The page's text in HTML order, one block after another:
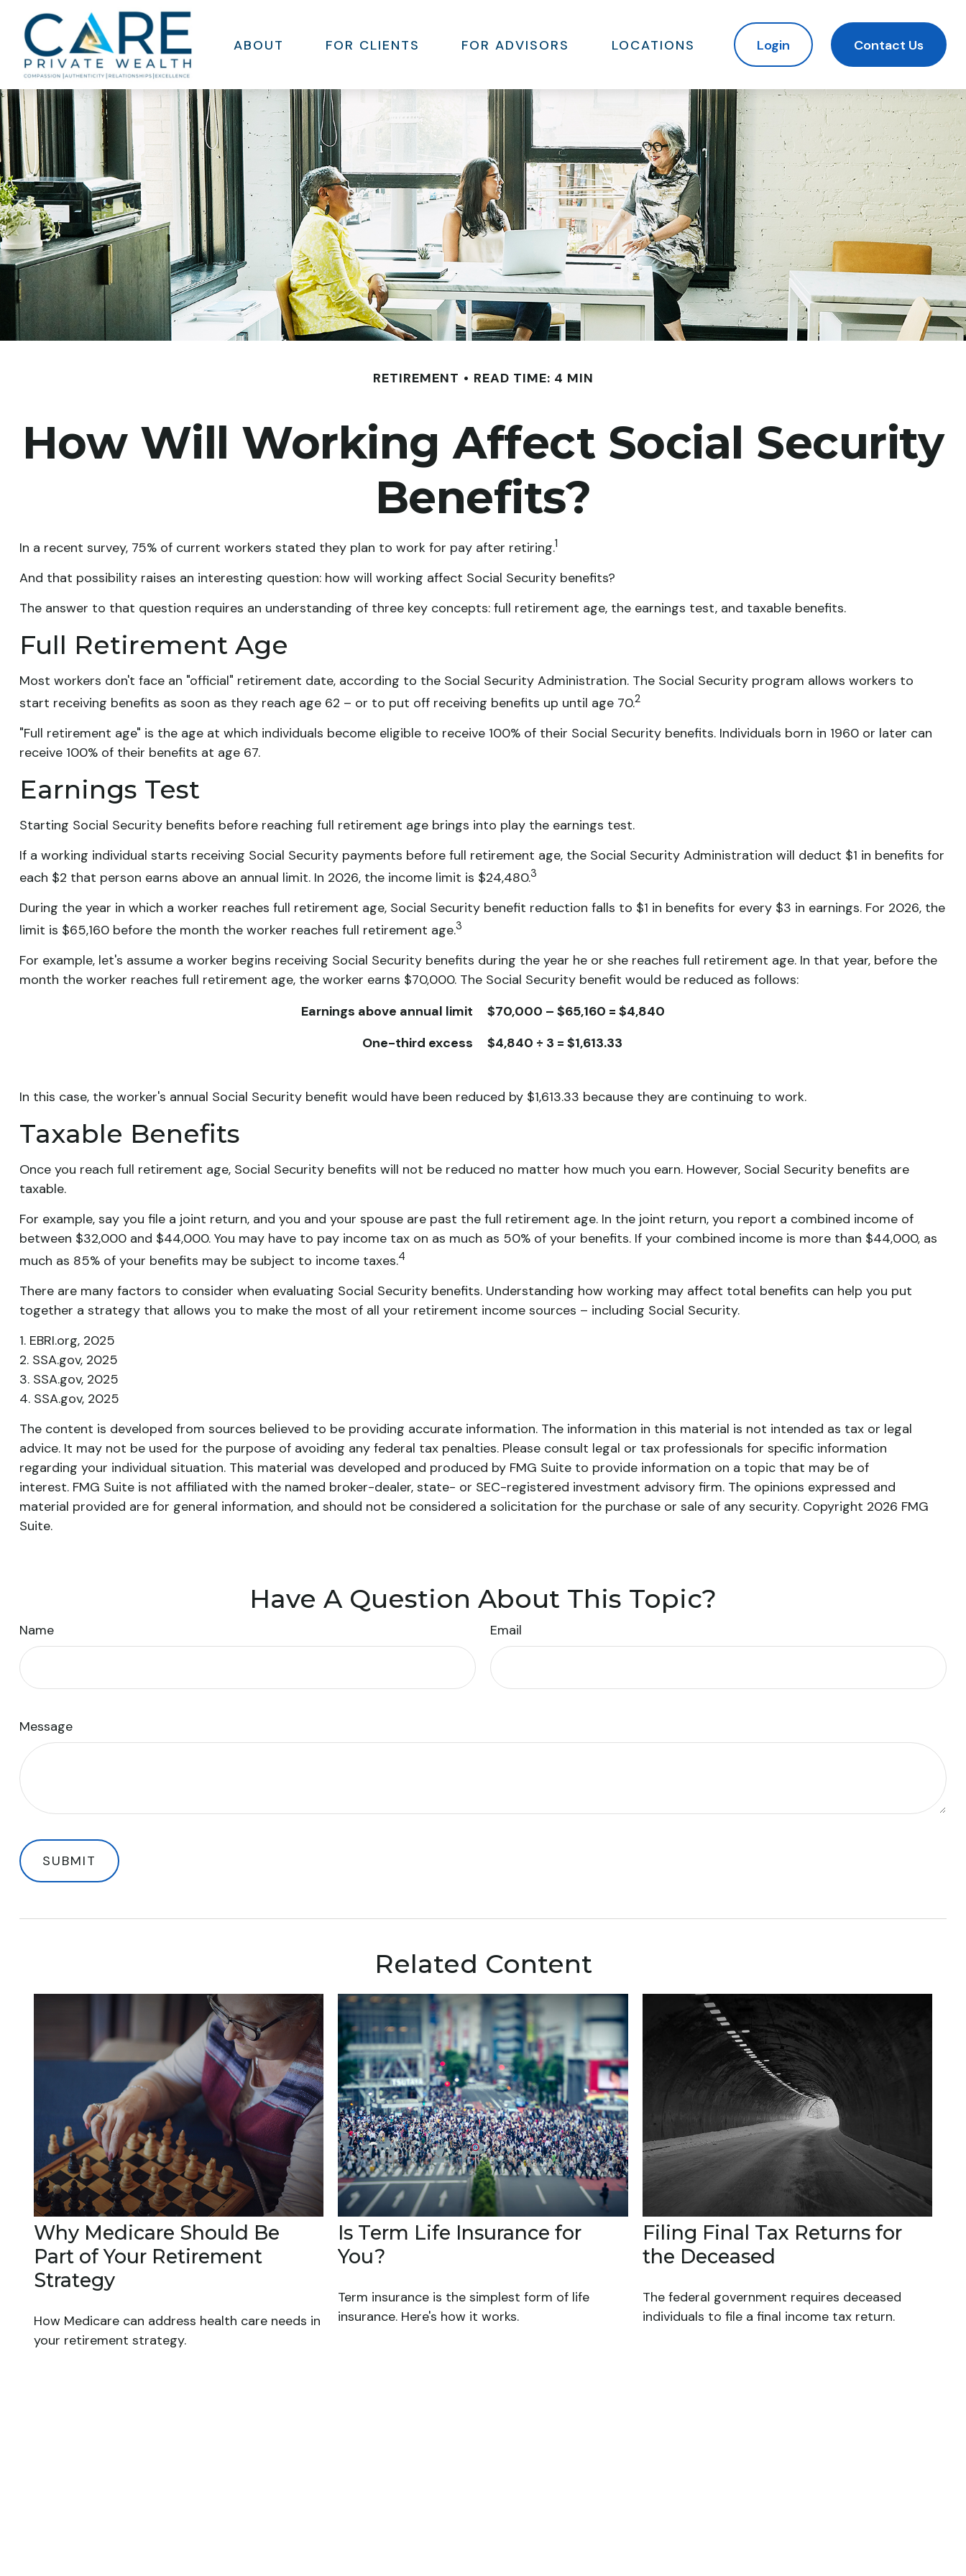
ABOUT FOR CLIENTS FOR ADVISORS LOCATIONS Login Contact Us
RETIREMENT READ TIME: 4 MIN
How Will Working Affect Social Security
Benefits?
In a recent survey, 75% of current workers stated they plan to work for pay after retiring.1
And that possibility raises an interesting question: how will working affect Social Security benefits?
The answer to that question requires an understanding of three key concepts: full retirement age, the earnings test, and taxable benefits.
Full Retirement Age
Most workers don't face an "official" retirement date, according to the Social Security Administration. The Social Security program allows workers to
start receiving benefits as soon as they reach age 62 – or to put off receiving benefits up until age 70.2
"Full retirement age" is the age at which individuals become eligible to receive 100% of their Social Security benefits. Individuals born in 1960 or later can
receive 100% of their benefits at age 67.
Earnings Test
Starting Social Security benefits before reaching full retirement age brings into play the earnings test.
If a working individual starts receiving Social Security payments before full retirement age, the Social Security Administration will deduct $1 in benefits for
each $2 that person earns above an annual limit. In 2026, the income limit is $24,480.3
During the year in which a worker reaches full retirement age, Social Security benefit reduction falls to $1 in benefits for every $3 in earnings. For 2026, the
limit is $65,160 before the month the worker reaches full retirement age.3
For example, let's assume a worker begins receiving Social Security benefits during the year he or she reaches full retirement age. In that year, before the
month the worker reaches full retirement age, the worker earns $70,000. The Social Security benefit would be reduced as follows:
Earnings above annual limit
$70,000 – $65,160 = $4,840
One-third excess
$4,840 ÷ 3 = $1,613.33
In this case, the worker's annual Social Security benefit would have been reduced by $1,613.33 because they are continuing to work.
Taxable Benefits
Once you reach full retirement age, Social Security benefits will not be reduced no matter how much you earn. However, Social Security benefits are
taxable.
For example, say you file a joint return, and you and your spouse are past the full retirement age. In the joint return, you report a combined income of
between $32,000 and $44,000. You may have to pay income tax on as much as 50% of your benefits. If your combined income is more than $44,000, as
much as 85% of your benefits may be subject to income taxes.4
There are many factors to consider when evaluating Social Security benefits. Understanding how working may affect total benefits can help you put
together a strategy that allows you to make the most of all your retirement income sources – including Social Security.
1. EBRI.org, 2025
2. SSA.gov, 2025
3. SSA.gov, 2025
4. SSA.gov, 2025
The content is developed from sources believed to be providing accurate information. The information in this material is not intended as tax or legal
advice. It may not be used for the purpose of avoiding any federal tax penalties. Please consult legal or tax professionals for specific information
regarding your individual situation. This material was developed and produced by FMG Suite to provide information on a topic that may be of
interest. FMG Suite is not affiliated with the named broker-dealer, state- or SEC-registered investment advisory firm. The opinions expressed and
material provided are for general information, and should not be considered a solicitation for the purchase or sale of any security. Copyright 2026 FMG
Suite.
Have A Question About This Topic?
Name Email
Message
Related Content
Why Medicare Should Be
Part of Your Retirement
Strategy
How Medicare can address health care needs in
your retirement strategy.
Is Term Life Insurance for
You?
Term insurance is the simplest form of life
insurance. Here's how it works.
Filing Final Tax Returns for
the Deceased
The federal government requires deceased
individuals to file a final income tax return.